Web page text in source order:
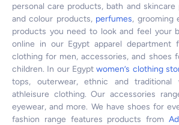
personal care products, bath and skincare
and colour products, perfumes, grooming
products you need to look and feel your
online in our Egypt apparel
clothing for men, accessories, and shoes
children. In our Egypt women’s clothing
tops, outerwear, ethnic and traditional
athleisure clothing. Our accessories
eyewear, and more. We have shoes for
fashion range features products from